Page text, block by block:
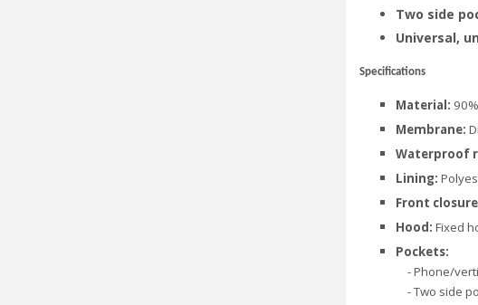
Two side
Universal,
Specifications
Material:
Membrane:
Waterproof
Lining:
Front
Hood: Fixed
Pockets:
- Phone/
- Two side